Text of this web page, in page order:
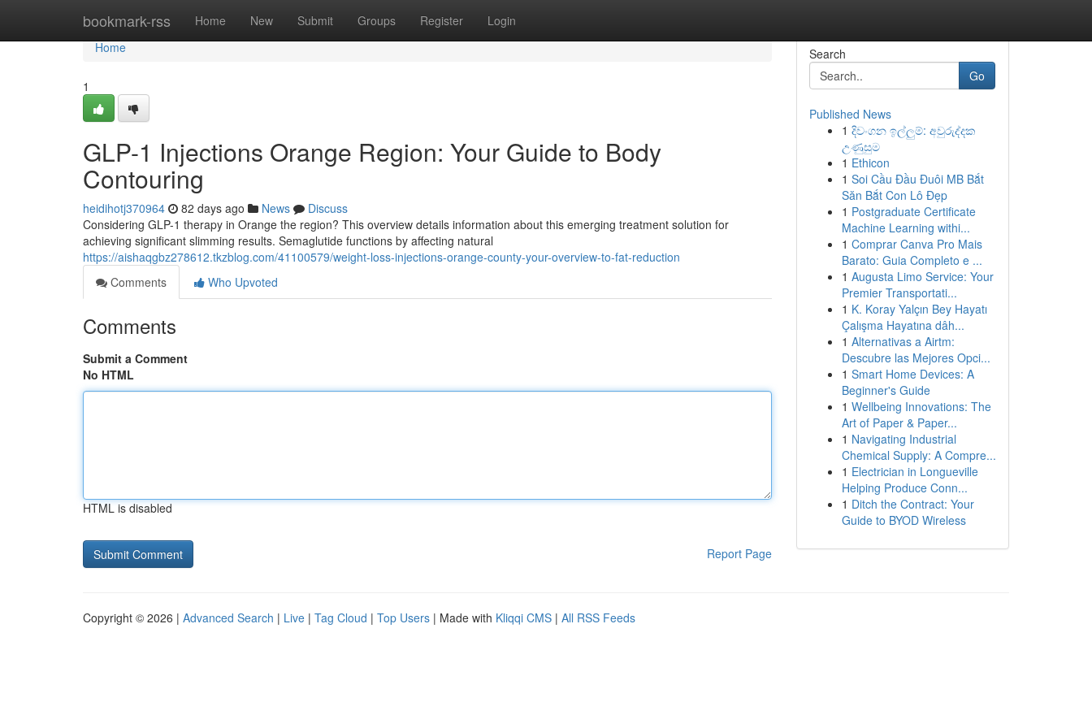
bookmark-rss Home New Submit Groups Register Login
Home
Home
1
GLP-1 Injections Orange Region: Your Guide to Body
Contouring
heidihotj370964 82 days ago News
Discuss
Considering GLP-1 therapy in Orange the region? This overview details information about this emerging treatment solution for
achieving significant slimming results. Semaglutide functions by affecting natural
https://aishaqgbz278612.tkzblog.com/41100579/weight-loss-injections-orange-county-your-overview-to-fat-reduction
Comments
Who Upvoted
Comments
Submit a Comment
No HTML
HTML is disabled
Report Page
Search
Go
Published News
1 දිවංගන ඉල්ලුම්: අවුරුද්දක
උණුසුම
1 Ethicon
1 Soi Cầu Đầu Đuôi MB Bắt
Săn Bắt Con Lô Đẹp
1 Postgraduate Certificate
Machine Learning withi...
1 Comprar Canva Pro Mais
Barato: Guia Completo e ...
1 Augusta Limo Service: Your
Premier Transportati...
1 K. Koray Yalçın Bey Hayatı
Çalışma Hayatına dâh...
1 Alternativas a Airtm:
Descubre las Mejores Opci...
1 Smart Home Devices: A
Beginner's Guide
1 Wellbeing Innovations: The
Art of Paper & Paper...
1 Navigating Industrial
Chemical Supply: A Compre...
1 Electrician in Longueville
Helping Produce Conn...
1 Ditch the Contract: Your
Guide to BYOD Wireless
Copyright © 2026 | Advanced Search | Live | Tag Cloud | Top Users | Made with Kliqqi CMS | All RSS Feeds